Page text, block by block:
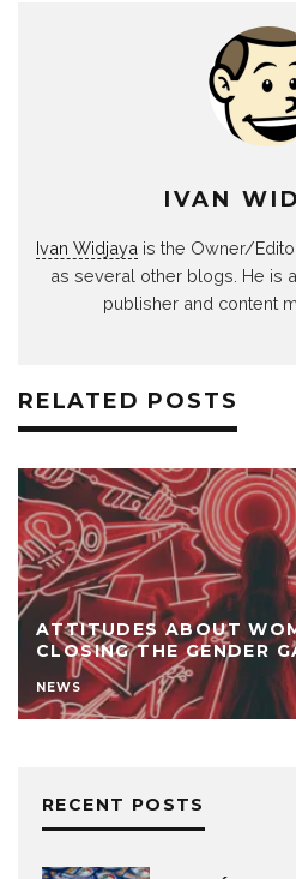
IVAN
Ivan Widjaya is the Owner/
as several other blogs. He is
publisher and content
RELATED POSTS
ATTITUDES ABOUT
CLOSING THE GENDER
NEWS
RECENT POSTS